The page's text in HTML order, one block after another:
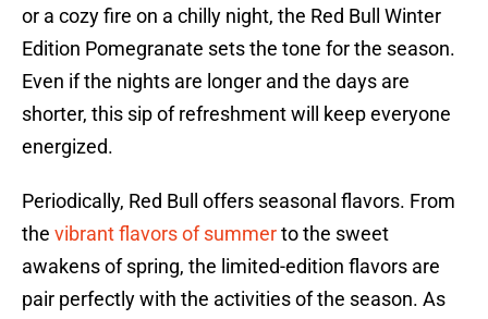
or a cozy fire on a chilly night, the Red Bull Winter
Edition Pomegranate sets the tone for the season.
Even if the nights are longer and the days are
shorter, this sip of refreshment will keep everyone
energized.
Periodically, Red Bull offers seasonal flavors. From
the vibrant flavors of summerto the sweet
awakens of spring, the limited-edition flavors are
pair perfectly with the activities of the season. As